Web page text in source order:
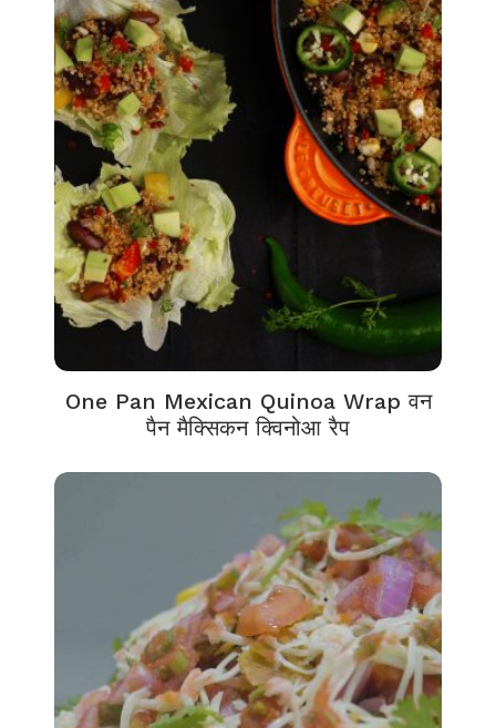
One Pan Mexican Quinoa Wrap वन
पैन मैक्सिकन क्विनोआ रैप